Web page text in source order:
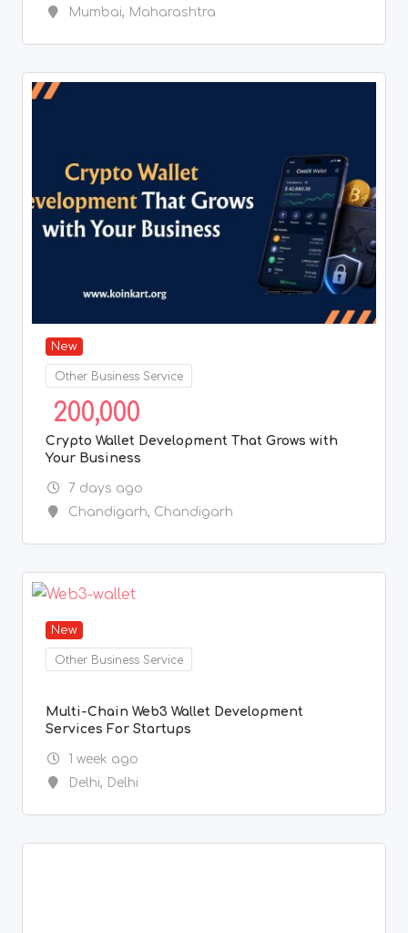
Mumbai, Maharashtra
New
Other Business Service
200,000
Crypto Wallet Development That Grows with
Your Business
7 days ago
Chandigarh, Chandigarh
New
Other Business Service
Multi-Chain Web3 Wallet Development
Services For Startups
1 week ago
Delhi, Delhi